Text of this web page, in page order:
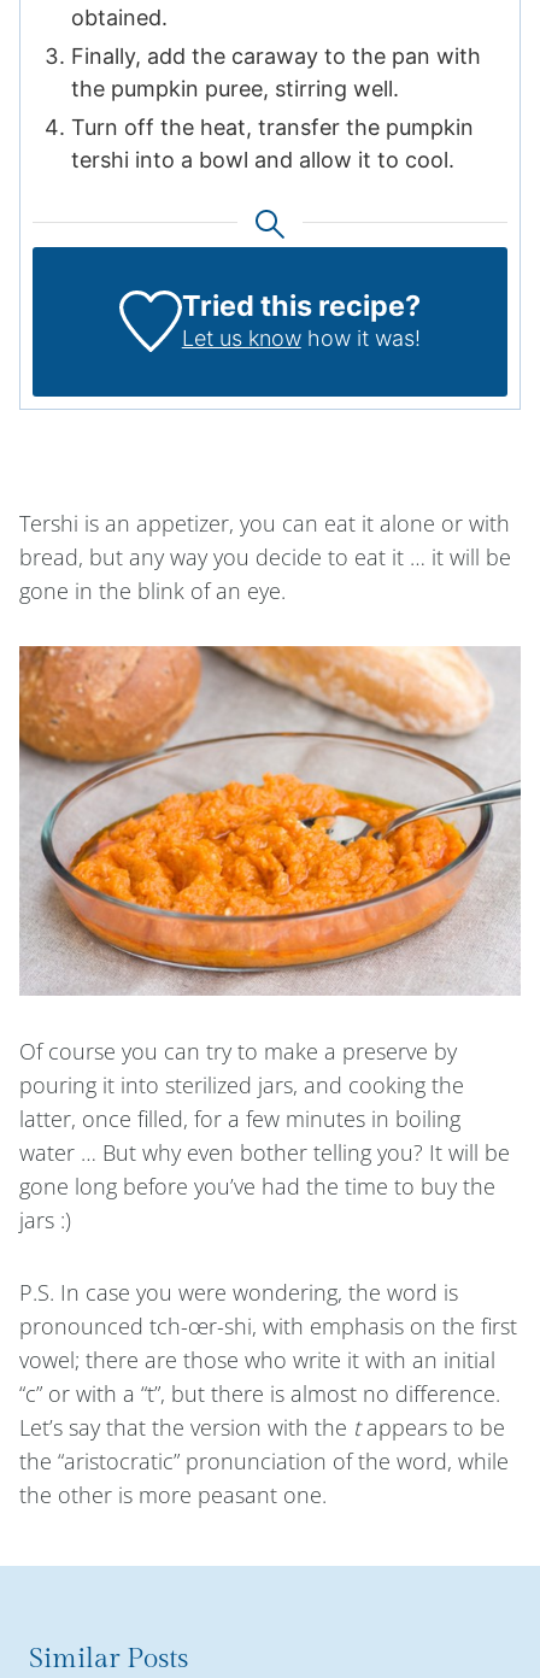
obtained.
Finally, add the caraway to the pan with
the pumpkin puree, stirring well.
Turn off the heat, transfer the pumpkin
tershi into a bowl and allow it to cool.
Tried this recipe?
Let us knowhow it was!
Tershi is an appetizer, you can eat it alone or with
bread, but any way you decide to eat it … it will be
gone in the blink of an eye.
Of course you can try to make a preserve by
pouring it into sterilized jars, and cooking the
latter, once filled, for a few minutes in boiling
water … But why even bother telling you? It will be
gone long before you’ve had the time to buy the
jars :)
P.S. In case you were wondering, the word is
pronounced tch-œr-shi, with emphasis on the first
vowel; there are those who write it with an initial
“c” or with a “t”, but there is almost no difference.
Let’s say that the version with the tappears to be
the “aristocratic” pronunciation of the word, while
the other is more peasant one.
Similar Posts